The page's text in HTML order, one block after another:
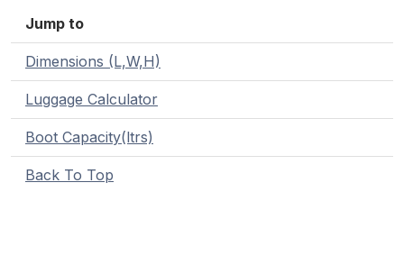
Jump to
Dimensions (L,W,H)
Luggage Calculator
Boot Capacity(ltrs)
Back To Top